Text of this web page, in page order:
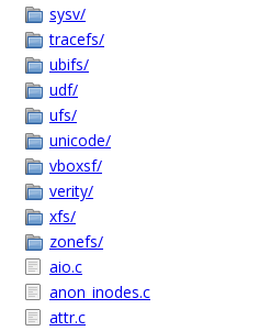
sysv/
tracefs/
ubifs/
udf/
ufs/
unicode/
vboxsf/
verity/
xfs/
zonefs/
aio.c
anon_inodes.c
attr.c